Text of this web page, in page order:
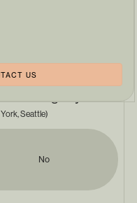
US
Seattle)
No